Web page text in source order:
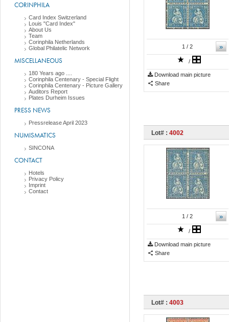
CORINPHILA
Card Index Switzerland
Louis "Card Index"
About Us
Team
Corinphila Netherlands
Global Philatelic Network
MISCELLANEOUS
180 Years ago ....
Corinphila Centenary - Special Flight
Corinphila Centenary - Picture Gallery
Auditors Report
Plates Durheim Issues
PRESS NEWS
Pressrelease April 2023
NUMISMATICS
SINCONA
CONTACT
Hotels
Privacy Policy
Imprint
Contact
»
1 / 2
/
Download main picture
Share
Lot# : 4002
»
1 / 2
/
Download main picture
Share
Lot# : 4003